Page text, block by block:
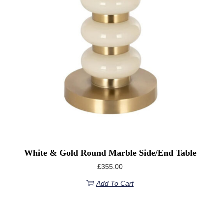
White & Gold Round Marble Side/End Table
£355.00
Add To Cart